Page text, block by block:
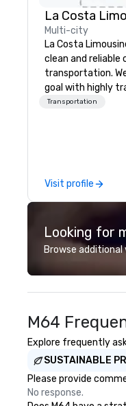
La Costa
Multi-city
La Costa
clean and reliable
transportation.
goal with highly
chauffeurs, the
perfectly
model luxury
professional
and support staff;
Costa Limousine.
Transportation
Visit profile
Looking for
Browse
M64
Explore frequently
SUSTAINABLE
Please provide
No response.